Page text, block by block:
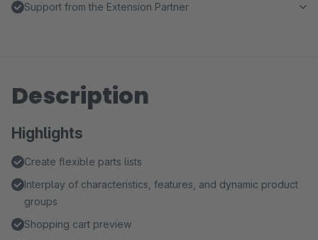
Support from the Extension Partner
Description
Highlights
Create flexible parts lists
Interplay of characteristics, features, and dynamic product
groups
Shopping cart preview